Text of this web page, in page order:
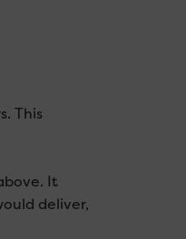
This
It
deliver,